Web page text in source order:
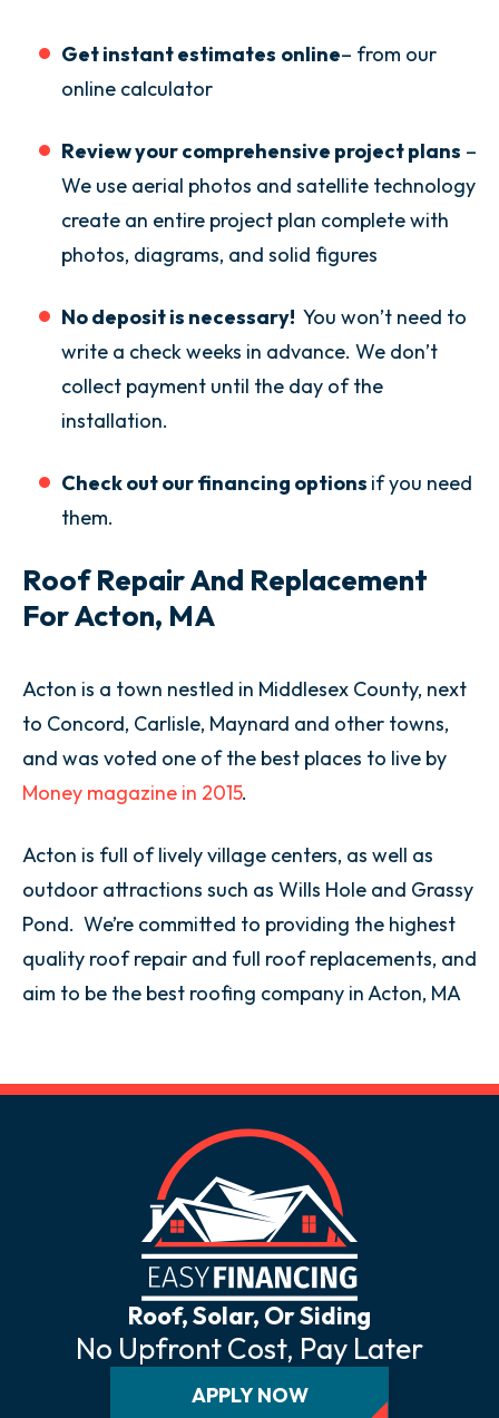
Get instant estimates online– from our
online calculator
Review your comprehensive project plans –
We use aerial photos and satellite technology
create an entire project plan complete with
photos, diagrams, and solid figures
No deposit is necessary! You won’t need to
write a check weeks in advance. We don’t
collect payment until the day of the
installation.
Check out our financing options if you need
them.
Roof Repair And Replacement
For Acton, MA
Acton is a town nestled in Middlesex County, next
to Concord, Carlisle, Maynard and other towns,
and was voted one of the best places to live by
Money magazine in 2015.
Acton is full of lively village centers, as well as
outdoor attractions such as Wills Hole and Grassy
Pond. We’re committed to providing the highest
quality roof repair and full roof replacements, and
aim to be the best roofing company in Acton, MA
Roof, Solar, Or Siding
No Upfront Cost, Pay Later
APPLY NOW